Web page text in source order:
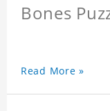
Bones
Read More »